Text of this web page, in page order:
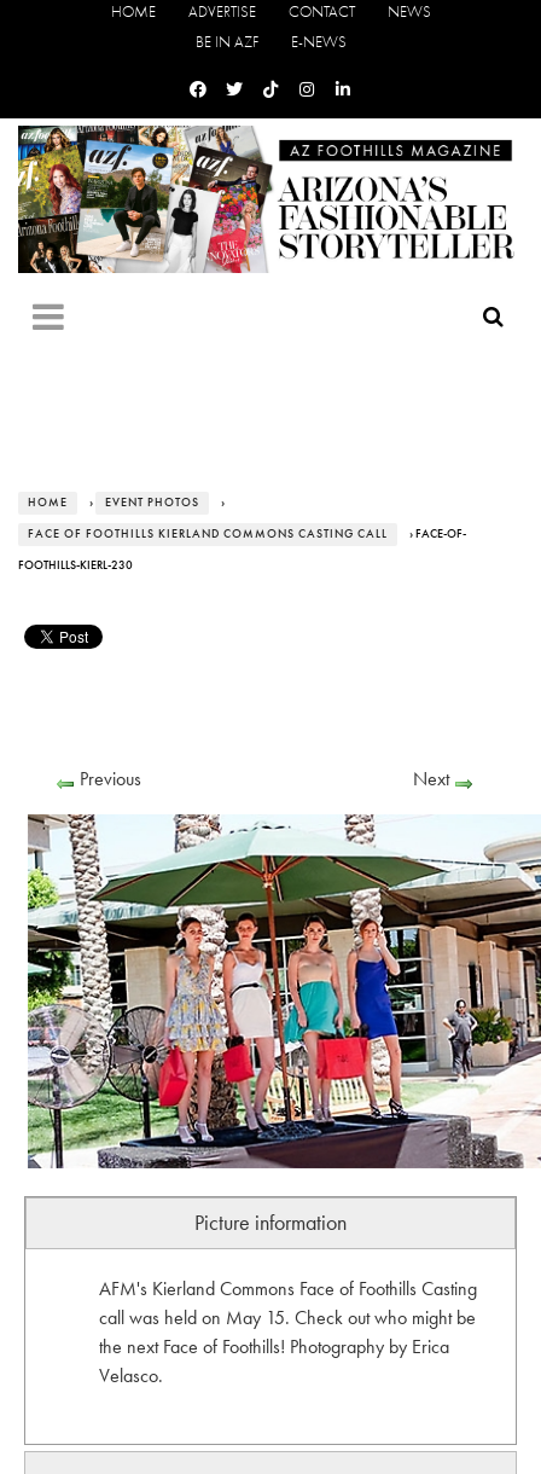
HOME ADVERTISE CONTACT
NEWS
BE IN AZF
E-NEWS
HOME › EVENT PHOTOS ›
FACE OF FOOTHILLS KIERLAND COMMONS CASTING CALL › FACE-OF-
FOOTHILLS-KIERL-230
Previous Next
Picture information
AFM's Kierland Commons Face of Foothills Casting
call was held on May 15. Check out who might be
the next Face of Foothills! Photography by Erica
Velasco.